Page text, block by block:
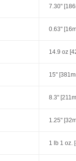
7.30"
0.63"
14.9 oz
15"
8.3"
1.25"
1 lb 1 oz.